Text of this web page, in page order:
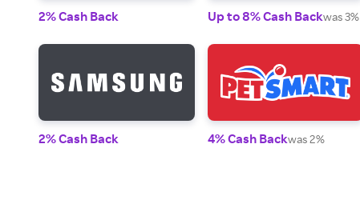
2% Cash Back Up to 8% Cash Backwas 3%
2% Cash Back 4% Cash Backwas 2%